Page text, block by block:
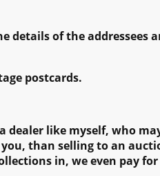
details of the addressees
postcards.
dealer like myself, who
than selling to an
in, we even pay